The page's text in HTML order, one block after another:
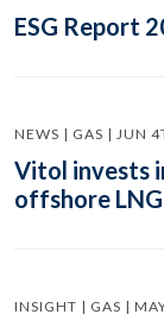
ESG Report
NEWS | GAS | JUN
Vitol invests
offshore
INSIGHT | GAS |